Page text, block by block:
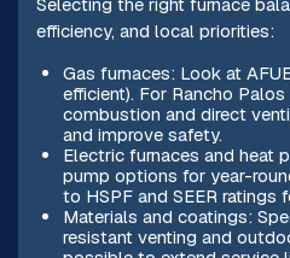
efficiency, and local priorities:
Gas furnaces: Look at
efficient). For Rancho Palos
combustion and direct
and improve safety.
Electric furnaces and heat
pump options for year-
to HSPF and SEER ratings
Materials and coatings:
resistant venting and